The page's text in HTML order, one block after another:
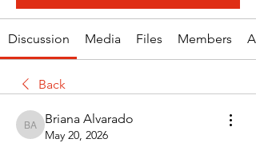
Discussion Media Files Members
Back
Briana Alvarado
Briana Alvarado
May 20, 2026